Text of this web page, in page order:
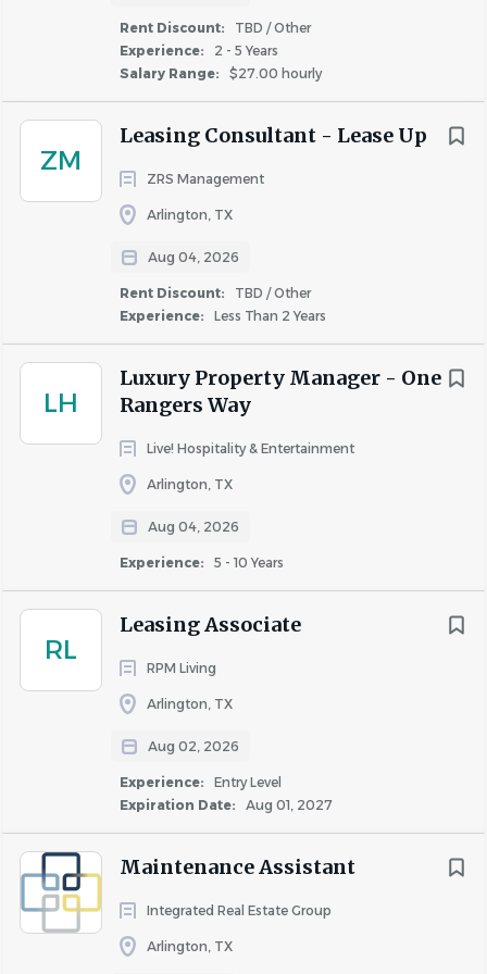
Rent Discount:
TBD / Other
Experience:
2 - 5 Years
Salary Range:
$27.00 hourly
ZM
Leasing Consultant - Lease Up
ZRS Management
Arlington, TX
Aug 04, 2026
Rent Discount:
TBD / Other
Experience:
Less Than 2 Years
LH
Luxury Property Manager - One
Rangers Way
Live! Hospitality & Entertainment
Arlington, TX
Aug 04, 2026
Experience: 5 - 10 Years
RL
Leasing Associate
RPM Living
Arlington, TX
Aug 02, 2026
Experience:
Entry Level
Expiration Date:
Aug 01, 2027
Maintenance Assistant
Integrated Real Estate Group
Arlington, TX
Location
Homewood Suites Arlington
Overview
Homewood Suites by Hilton Dallas-Arlingtonis
seeking a dependable, hands-on team member to join
hotel maintenance responsibilities with housekeeping
support to help ensure our guests enjoy a clean, safe, and
If you enjoy working with your hands, solving problems,
team, we'd love to meet you.
Responsibilities
Hotel Maintenance
guests and hotel staff.
Perform preventive maintenance throughout the
hotel, including guest rooms and public areas.
Troubleshoot HVAC equipment, plumbing fixtures,